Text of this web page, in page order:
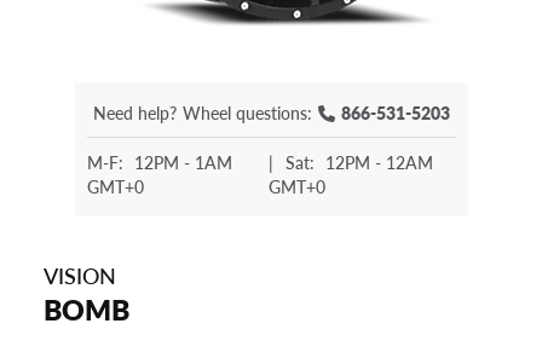
Need help? Wheel questions: 866-531-5203
M-F: 12PM - 1AM
GMT+0
| Sat: 12PM - 12AM
GMT+0
VISION
BOMB